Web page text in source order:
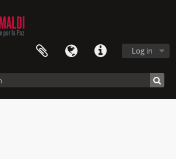
Log in